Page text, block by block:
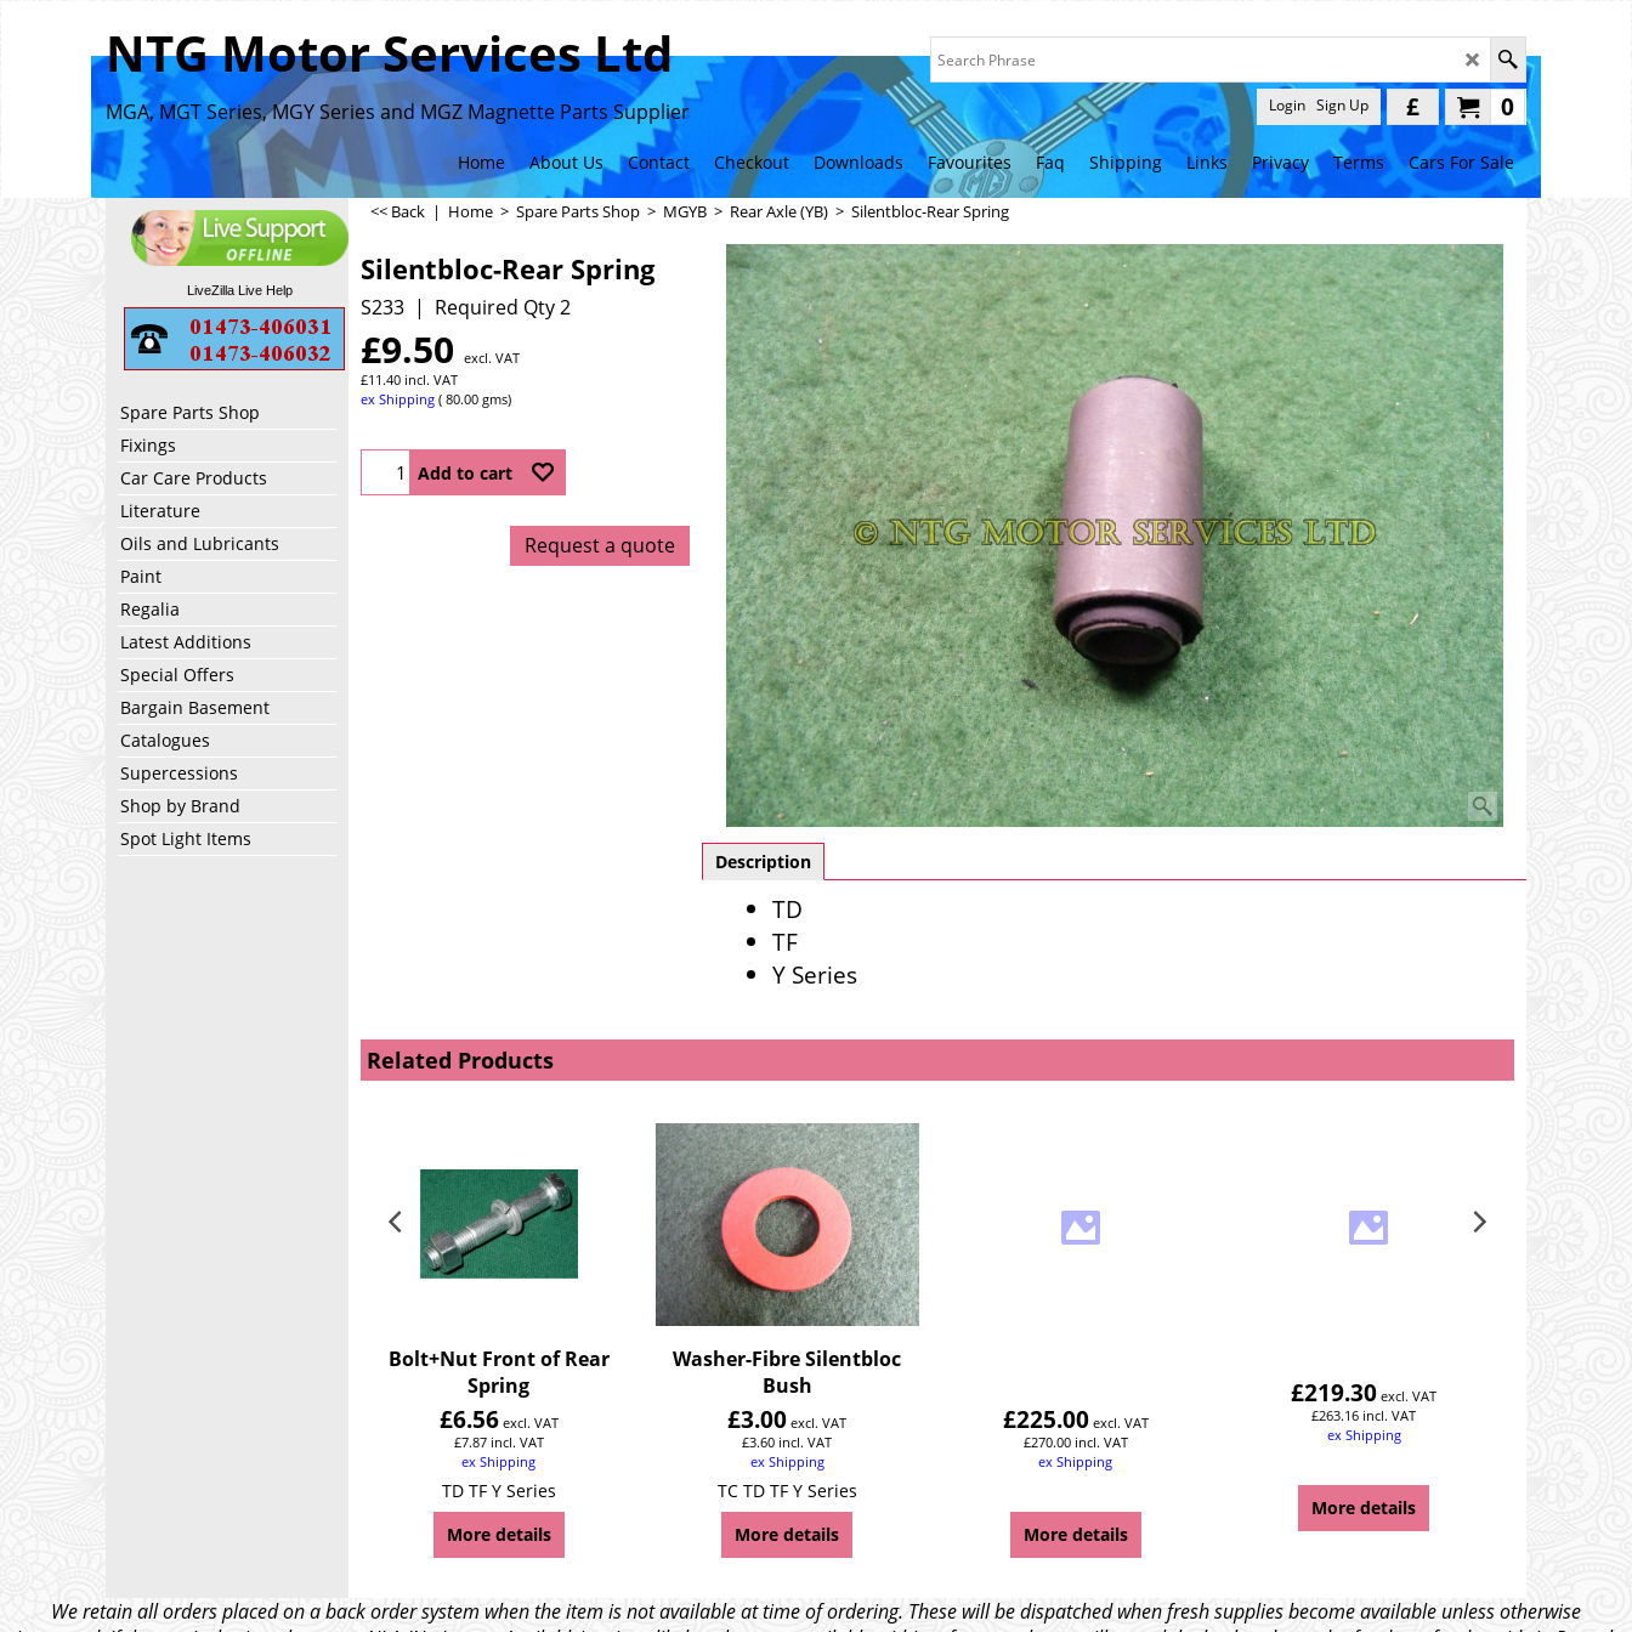
NTG Motor Services Ltd
MGA, MGT Series, MGY Series and MGZ Magnette Parts Supplier 0
£
Login Sign Up
Home About Us Contact Checkout Downloads Favourites Faq Shipping Links Privacy Terms Cars For Sale
LiveZilla Live Help
Spare Parts Shop
Fixings
Car Care Products
Literature
Oils and Lubricants
Paint
Regalia
Latest Additions
Special Offers
Bargain Basement
Catalogues
Supercessions
Shop by Brand
Spot Light Items
<< Back | Home > Spare Parts Shop > MGYB > Rear Axle (YB) > Silentbloc-Rear Spring
Silentbloc-Rear Spring
S233 Required Qty 2
£9.50 excl. VAT
£11.40 incl. VAT
ex Shipping 80.00 gms
Add to cart
Request a quote
Description
TD
TF
Y Series
Related Products
Bolt+Nut Front of Rear
Spring
£6.56 excl. VAT
£7.87 incl. VAT
ex Shipping
TD TF Y Series
More details
Washer-Fibre Silentbloc
Bush
£3.00 excl. VAT
£3.60 incl. VAT
ex Shipping
TC TD TF Y Series
More details
£225.00 excl. VAT
£270.00 incl. VAT
ex Shipping
More details
£219.30 excl. VAT
£263.16 incl. VAT
ex Shipping
More details
We retain all orders placed on a back order system when the item is not available at time of ordering. These will be dispatched when fresh supplies become available unless otherwise